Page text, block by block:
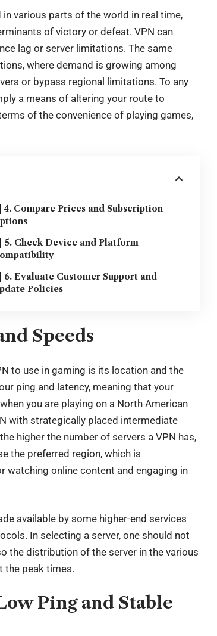
various parts of the world in real time,
of victory or defeat. VPN can
lag or server limitations. The same
, where demand is growing among
or bypass regional limitations. To any
a means of altering your route to
of the convenience of playing games,
4. Compare Prices and Subscription
5. Check Device and Platform
6. Evaluate Customer Support and
Policies
Speeds
to use in gaming is its location and the
ping and latency, meaning that your
you are playing on a North American
with strategically placed intermediate
higher the number of servers a VPN has,
the preferred region, which is
watching online content and engaging in
available by some higher-end services
In selecting a server, one should not
the distribution of the server in the various
the peak times.
Ping and Stable